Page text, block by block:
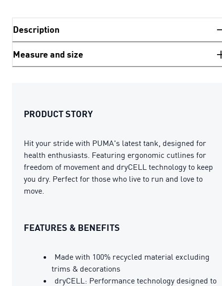
Description
Measure and size
PRODUCT STORY
Hit your stride with PUMA's latest tank, designed for
health enthusiasts. Featuring ergonomic cutlines for
freedom of movement and dryCELL technology to keep
you dry. Perfect for those who live to run and love to
move.
FEATURES & BENEFITS
Made with 100% recycled material excluding
trims & decorations
dryCELL: Performance technology designed to